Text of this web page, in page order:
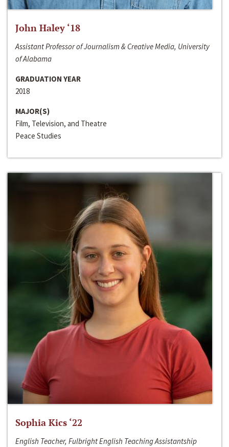
John Haley ‘18
Assistant Professor of Journalism & Creative Media, University
of Alabama
GRADUATION YEAR
2018
MAJOR(S)
Film, Television, and Theatre
Peace Studies
Sophia Kics ‘22
English Teacher, Fulbright English Teaching Assistantship